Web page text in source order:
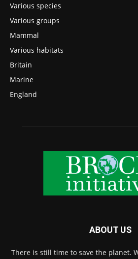
Various species
Various groups
Mammal
Various habitats
Britain
Marine
England
ABOUT US
There is still time to save the planet.